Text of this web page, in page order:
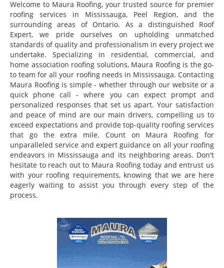
Welcome to Maura Roofing, your trusted source for premier
roofing services in Mississauga, Peel Region, and the
surrounding areas of Ontario. As a distinguished Roof
Expert, we pride ourselves on upholding unmatched
standards of quality and professionalism in every project we
undertake. Specializing in residential, commercial, and
home association roofing solutions, Maura Roofing is the go-
to team for all your roofing needs in Mississauga. Contacting
Maura Roofing is simple - whether through our website or a
quick phone call - where you can expect prompt and
personalized responses that set us apart. Your satisfaction
and peace of mind are our main drivers, compelling us to
exceed expectations and provide top-quality roofing services
that go the extra mile. Count on Maura Roofing for
unparalleled service and expert guidance on all your roofing
endeavors in Mississauga and its neighboring areas. Don't
hesitate to reach out to Maura Roofing today and entrust us
with your roofing requirements, knowing that we are here
eagerly waiting to assist you through every step of the
process.